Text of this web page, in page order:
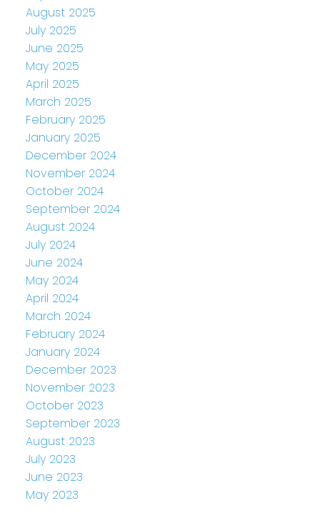
August 2025
July 2025
June 2025
May 2025
April 2025
March 2025
February 2025
January 2025
December 2024
November 2024
October 2024
September 2024
August 2024
July 2024
June 2024
May 2024
April 2024
March 2024
February 2024
January 2024
December 2023
November 2023
October 2023
September 2023
August 2023
July 2023
June 2023
May 2023